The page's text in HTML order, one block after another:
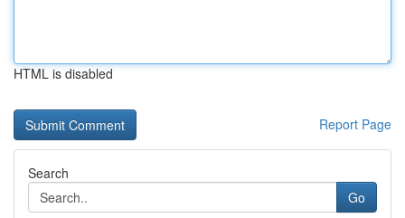
HTML is disabled
Report Page
Search
Go